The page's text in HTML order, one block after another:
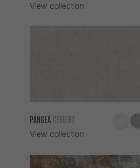
View collection
PANGEA CEMENT
View collection